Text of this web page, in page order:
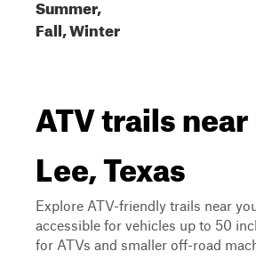
Summer,
Fall, Winter
ATV trails
Lee, Texas
Explore ATV-friendly trails near
accessible for vehicles up to 50
for ATVs and smaller off-road